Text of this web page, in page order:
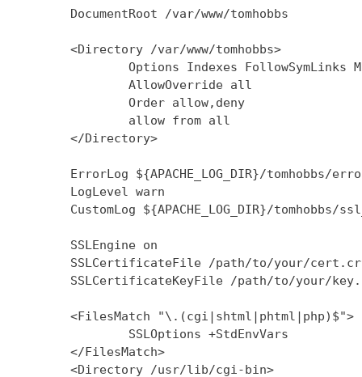
        DocumentRoot /var/www/tomhobbs
        <Directory /var/www/tomhobbs>
Options Indexes FollowSymLinks
                AllowOverride all
                Order allow,deny
                allow from all
        </Directory>
ErrorLog ${APACHE_LOG_DIR}/tomhobbs/
        LogLevel warn
CustomLog ${APACHE_LOG_DIR}/tomhobbs/
        SSLEngine on
SSLCertificateFile /path/to/your/
SSLCertificateKeyFile /path/to/your/
        <FilesMatch "\.(cgi|shtml|phtml|php)$">
                SSLOptions +StdEnvVars
        </FilesMatch>
        <Directory /usr/lib/cgi-bin>